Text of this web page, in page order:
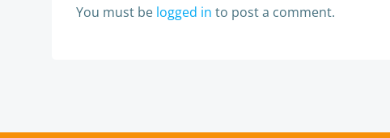
You must be logged in to post a comment.